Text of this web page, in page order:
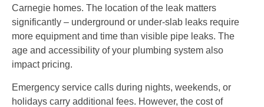
Carnegie homes. The location of the leak matters
significantly – underground or under-slab leaks require
more equipment and time than visible pipe leaks. The
age and accessibility of your plumbing system also
impact pricing.
Emergency service calls during nights, weekends, or
holidays carry additional fees. However, the cost of